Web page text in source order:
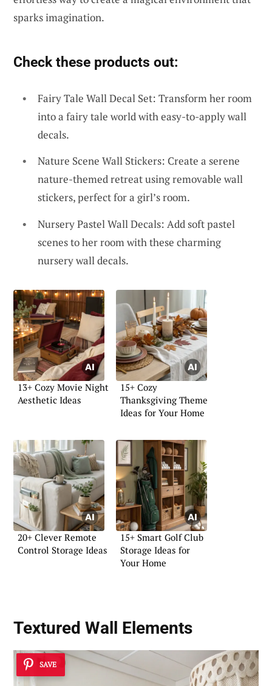
sparks imagination.
Check these products out:
Fairy Tale Wall Decal Set: Transform her room
into a fairy tale world with easy-to-apply wall
decals.
Nature Scene Wall Stickers: Create a serene
nature-themed retreat using removable wall
stickers, perfect for a girl’s room.
Nursery Pastel Wall Decals: Add soft pastel
scenes to her room with these charming
nursery wall decals.
13+ Cozy Movie Night
Aesthetic Ideas
15+ Cozy
Thanksgiving Theme
Ideas for Your Home
20+ Clever Remote
Control Storage Ideas
15+ Smart Golf Club
Storage Ideas for
Your Home
Textured Wall Elements
SAVE